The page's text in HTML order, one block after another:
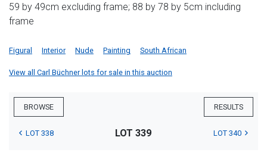
59 by 49cm excluding frame; 88 by 78 by 5cm including
frame
Figural Interior Nude Painting South African
View all Carl Büchner lots for sale in this auction
BROWSE RESULTS
LOT 338 LOT 339 LOT 340